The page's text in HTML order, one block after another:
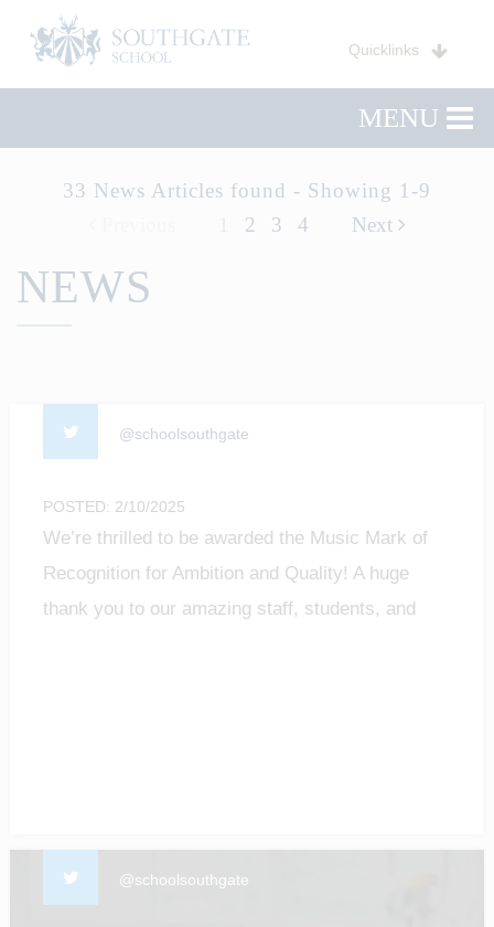
Quicklinks
MENU
33 News Articles found - Showing 1-9
2 3 4 Next
NEWS
@schoolsouthgate
POSTED: 2/10/2025
We’re thrilled to be awarded the Music Mark of
Recognition for Ambition and Quality! A huge
thank you to our amazing staff, students, and
@schoolsouthgate